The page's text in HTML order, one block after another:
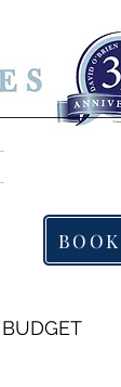
BUDGET